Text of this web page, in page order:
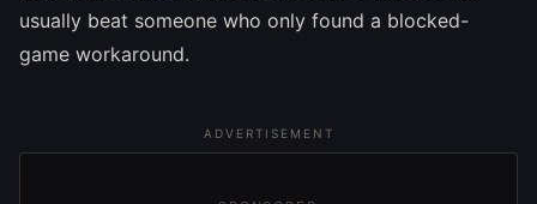
usually beat someone who only found a blocked-
game workaround.
ADVERTISEMENT